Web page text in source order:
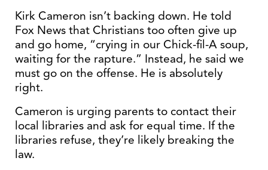
Kirk Cameron isn’t backing down. He told
Fox News that Christians too often give up
and go home, “crying in our Chick-fil-A soup,
waiting for the rapture.” Instead, he said we
must go on the offense. He is absolutely
right.
Cameron is urging parents to contact their
local libraries and ask for equal time. If the
libraries refuse, they’re likely breaking the
law.